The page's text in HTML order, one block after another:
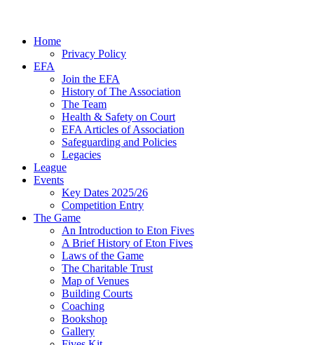
Home
Privacy Policy
EFA
Join the EFA
History of The Association
The Team
Health & Safety on Court
EFA Articles of Association
Safeguarding and Policies
Legacies
League
Events
Key Dates 2025/26
Competition Entry
The Game
An Introduction to Eton Fives
A Brief History of Eton Fives
Laws of the Game
The Charitable Trust
Map of Venues
Building Courts
Coaching
Bookshop
Gallery